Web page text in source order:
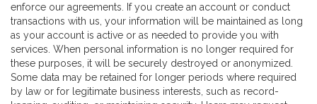
enforce our agreements. If you create an account or conduct
transactions with us, your information will be maintained as long
as your account is active or as needed to provide you with
services. When personal information is no longer required for
these purposes, it will be securely destroyed or anonymized.
Some data may be retained for longer periods where required
by law or for legitimate business interests, such as record-